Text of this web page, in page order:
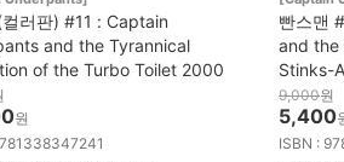
러판) #11 : Captain
and the Tyrannical
of the Turbo Toilet 2000
원
빤스맨
and the
Stinks-
9,000원
5,400
ISBN :